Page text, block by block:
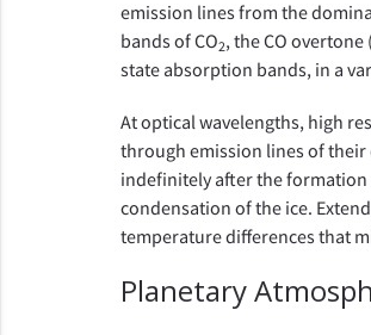
emission lines from the
bands of CO2, the CO
state absorption bands, in a
At optical wavelengths, high
through emission lines of
indefinitely after the formation
condensation of the ice.
temperature differences that
Planetary